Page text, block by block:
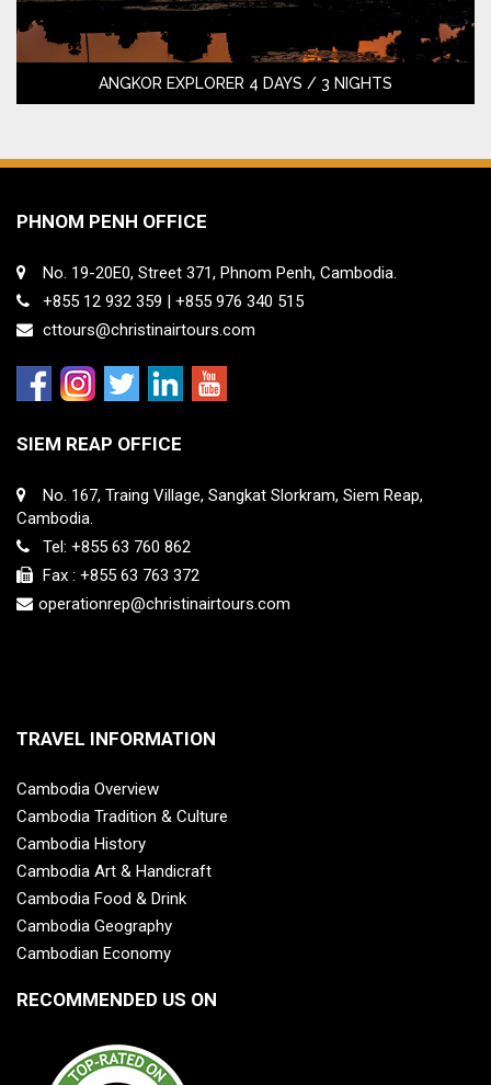
ANGKOR EXPLORER 4 DAYS / 3 NIGHTS
PHNOM PENH OFFICE
No. 19-20E0, Street 371, Phnom Penh, Cambodia.
+855 12 932 359 | +855 976 340 515
cttours@christinairtours.com
SIEM REAP OFFICE
No. 167, Traing Village, Sangkat Slorkram, Siem Reap,
Cambodia.
Tel: +855 63 760 862
Fax : +855 63 763 372
operationrep@christinairtours.com
TRAVEL INFORMATION
Cambodia Overview
Cambodia Tradition & Culture
Cambodia History
Cambodia Art & Handicraft
Cambodia Food & Drink
Cambodia Geography
Cambodian Economy
RECOMMENDED US ON